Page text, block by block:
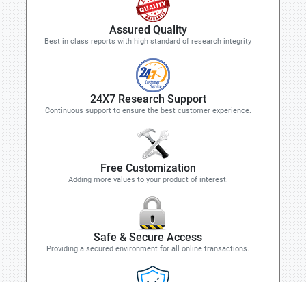
Assured Quality
Best in class reports with high standard of research integrity
24X7 Research Support
Continuous support to ensure the best customer experience.
Free Customization
Adding more values to your product of interest.
Safe & Secure Access
Providing a secured environment for all online transactions.